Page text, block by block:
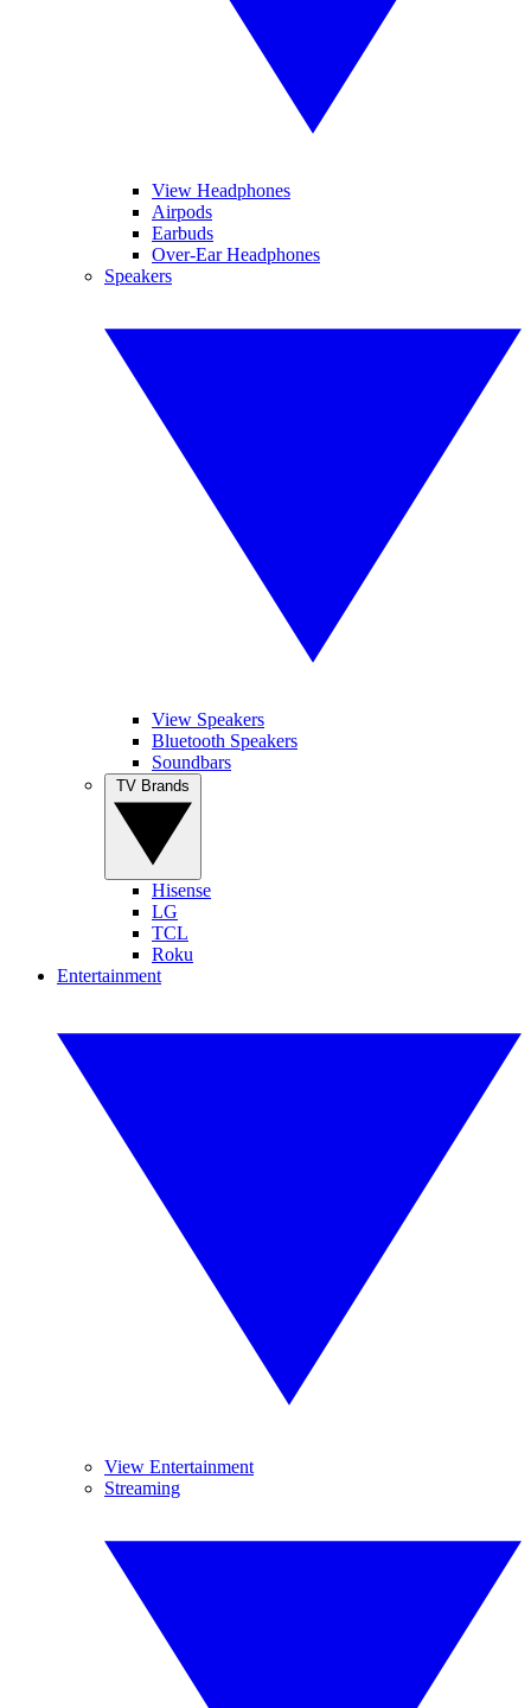
View Headphones
Airpods
Earbuds
Over-Ear Headphones
Speakers
View Speakers
Bluetooth Speakers
Soundbars
Hisense
LG
TCL
Roku
Entertainment
View Entertainment
Streaming